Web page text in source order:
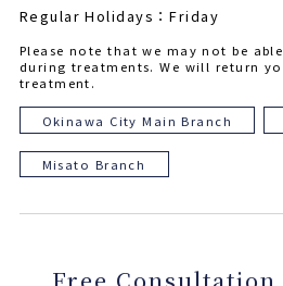
Regular Holidays：Friday
Please note that we may not be
during treatments. We will return
treatment.
Okinawa City Main Branch
Misato Branch
Free Consultation